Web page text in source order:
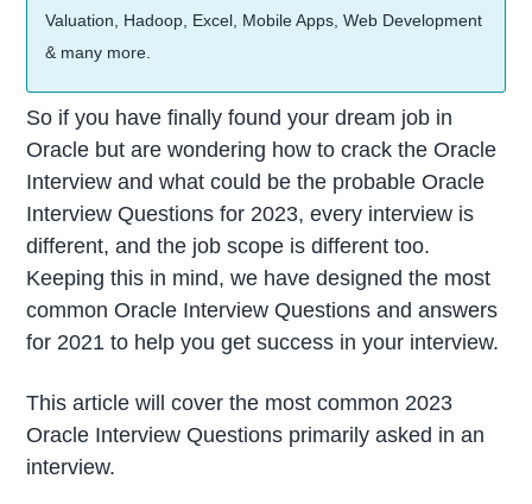
Valuation, Hadoop, Excel, Mobile Apps, Web Development
& many more.
So if you have finally found your dream job in
Oracle but are wondering how to crack the Oracle
Interview and what could be the probable Oracle
Interview Questions for 2023, every interview is
different, and the job scope is different too.
Keeping this in mind, we have designed the most
common Oracle Interview Questions and answers
for 2021 to help you get success in your interview.
This article will cover the most common 2023
Oracle Interview Questions primarily asked in an
interview.